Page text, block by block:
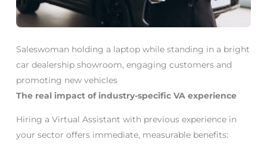
Saleswoman holding a laptop while standing in a bright
car dealership showroom, engaging customers and
promoting new vehicles
The real impact of industry-specific VA experience
Hiring a Virtual Assistant with previous experience in
your sector offers immediate, measurable benefits: